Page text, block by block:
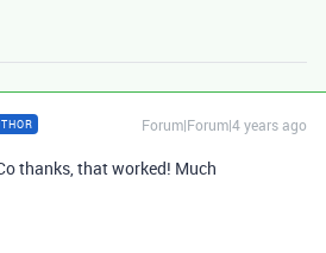
Forum|Forum|4 years ago
thanks, that worked! Much